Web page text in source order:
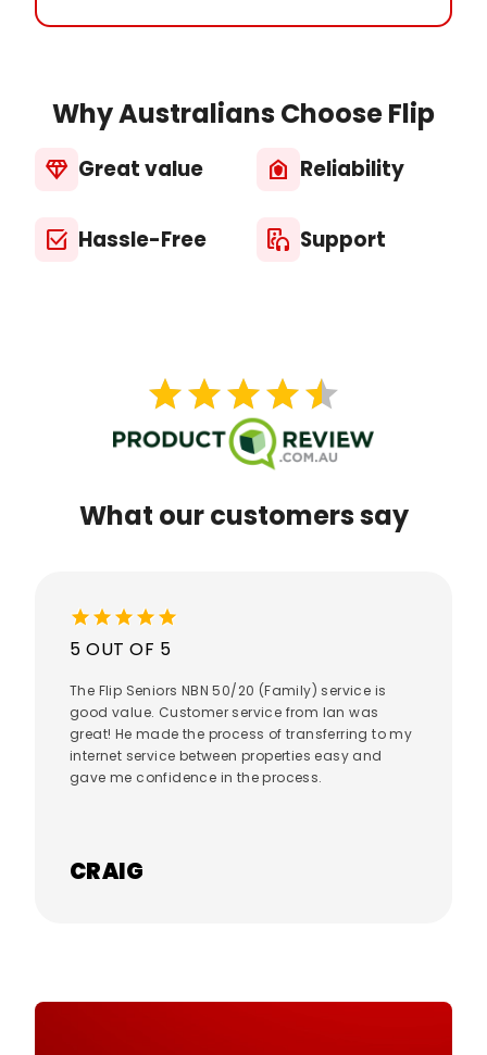
Why Australians Choose Flip
diamond Great value house_with_shield Reliability
select_check_box Hassle-Free media_output Support
What our customers say
star
starstar
starstar
starstar
starstar
star
star star star star star
5 OUT OF 5
The Flip Seniors NBN 50/20 (Family) service is
good value. Customer service from Ian was
great! He made the process of transferring to my
internet service between properties easy and
gave me confidence in the process.
CRAIG